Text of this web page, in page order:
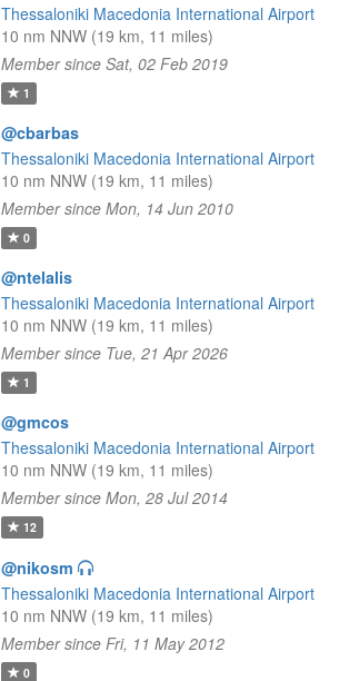
Thessaloniki Macedonia International Airport
10 nm NNW (19 km, 11 miles)
Member since Sat, 02 Feb 2019
1
@cbarbas
Thessaloniki Macedonia International Airport
10 nm NNW (19 km, 11 miles)
Member since Mon, 14 Jun 2010
0
@ntelalis
Thessaloniki Macedonia International Airport
10 nm NNW (19 km, 11 miles)
Member since Tue, 21 Apr 2026
1
@gmcos
Thessaloniki Macedonia International Airport
10 nm NNW (19 km, 11 miles)
Member since Mon, 28 Jul 2014
12
@nikosm
Thessaloniki Macedonia International Airport
10 nm NNW (19 km, 11 miles)
Member since Fri, 11 May 2012
0